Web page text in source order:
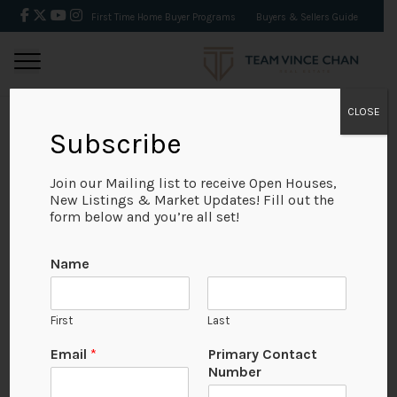
First Time Home Buyer Programs Buyers & Sellers Guide
BACK
No Available Image
Subscribe
Join our Mailing list to receive Open Houses,
New Listings & Market Updates! Fill out the
form below and you’re all set!
Name
First Last
Email *
Primary Contact
Number
CLOSE